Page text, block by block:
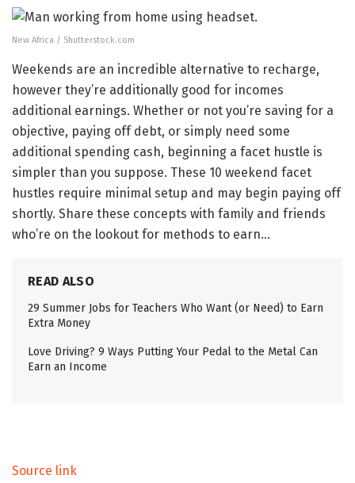
New Africa / Shutterstock.com
Weekends are an incredible alternative to recharge,
however they’re additionally good for incomes
additional earnings. Whether or not you’re saving for a
objective, paying off debt, or simply need some
additional spending cash, beginning a facet hustle is
simpler than you suppose. These 10 weekend facet
hustles require minimal setup and may begin paying off
shortly. Share these concepts with family and friends
who’re on the lookout for methods to earn…
READ ALSO
29 Summer Jobs for Teachers Who Want (or Need) to Earn
Extra Money
Love Driving? 9 Ways Putting Your Pedal to the Metal Can
Earn an Income
Source link